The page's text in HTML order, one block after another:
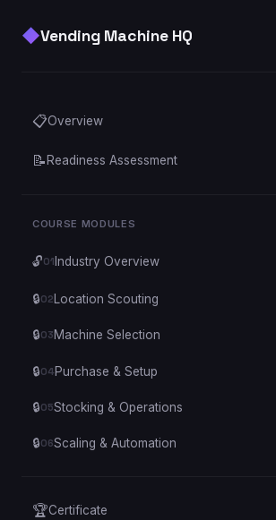
◆Vending Machine HQ
📋Overview
📝 Readiness Assessment
COURSE MODULES
🔓01 Industry Overview
🔒02 Location Scouting
🔒03 Machine Selection
🔒04Purchase & Setup
🔒05Stocking & Operations
🔒06Scaling & Automation
🏆Certificate